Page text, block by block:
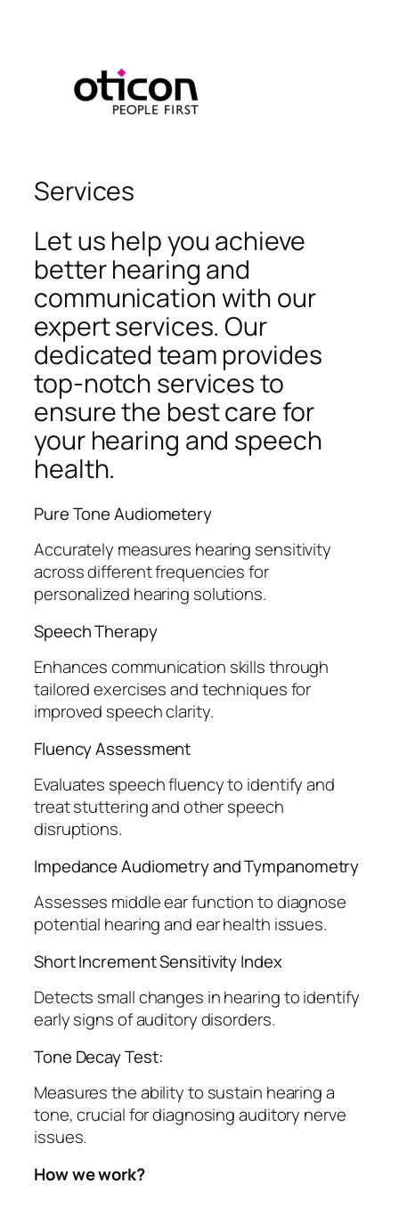
Services
Let us help you achieve
better hearing and
communication with our
expert services. Our
dedicated team provides
top-notch services to
ensure the best care for
your hearing and speech
health.
Pure Tone Audiometery
Accurately measures hearing sensitivity
across different frequencies for
personalized hearing solutions.
Speech Therapy
Enhances communication skills through
tailored exercises and techniques for
improved speech clarity.
Fluency Assessment
Evaluates speech fluency to identify and
treat stuttering and other speech
disruptions.
Impedance Audiometry and Tympanometry
Assesses middle ear function to diagnose
potential hearing and ear health issues.
Short Increment Sensitivity Index
Detects small changes in hearing to identify
early signs of auditory disorders.
Tone Decay Test:
Measures the ability to sustain hearing a
tone, crucial for diagnosing auditory nerve
issues.
How we work?